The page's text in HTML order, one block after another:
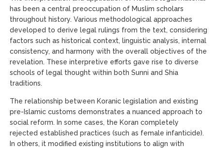
has been a central preoccupation of Muslim scholars
throughout history. Various methodological approaches
developed to derive legal rulings from the text, considering
factors such as historical context, linguistic analysis, internal
consistency, and harmony with the overall objectives of the
revelation. These interpretive efforts gave rise to diverse
schools of legal thought within both Sunni and Shia
traditions.
The relationship between Koranic legislation and existing
pre-Islamic customs demonstrates a nuanced approach to
social reform. In some cases, the Koran completely
rejected established practices (such as female infanticide).
In others, it modified existing institutions to align with